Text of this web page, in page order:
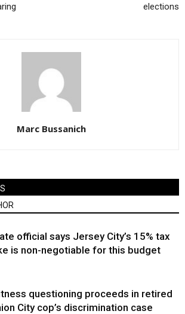
elections
Marc Bussanich
official says Jersey City’s 15% tax
is non-negotiable for this budget
questioning proceeds in retired
City cop’s discrimination case